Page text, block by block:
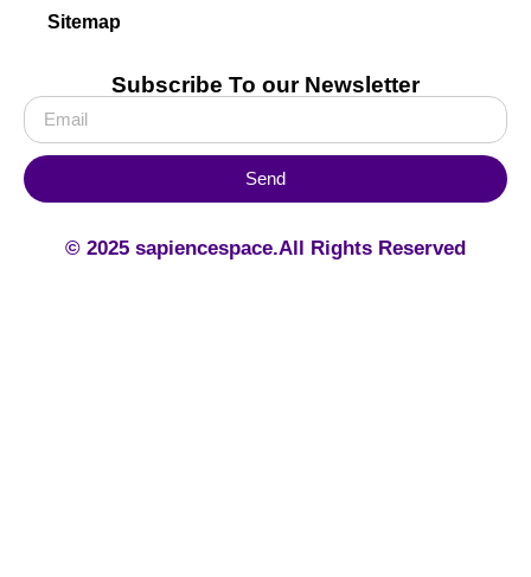
Sitemap
Subscribe To our Newsletter
Send
© 2025 sapiencespace.All Rights Reserved